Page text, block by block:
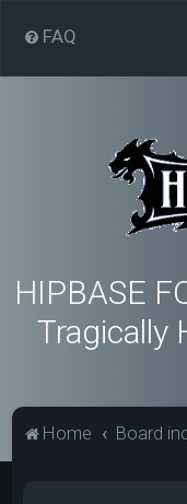
FAQ
HIPBASE
Tragically
Home Board